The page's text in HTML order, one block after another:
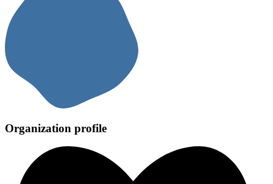
Organization profile